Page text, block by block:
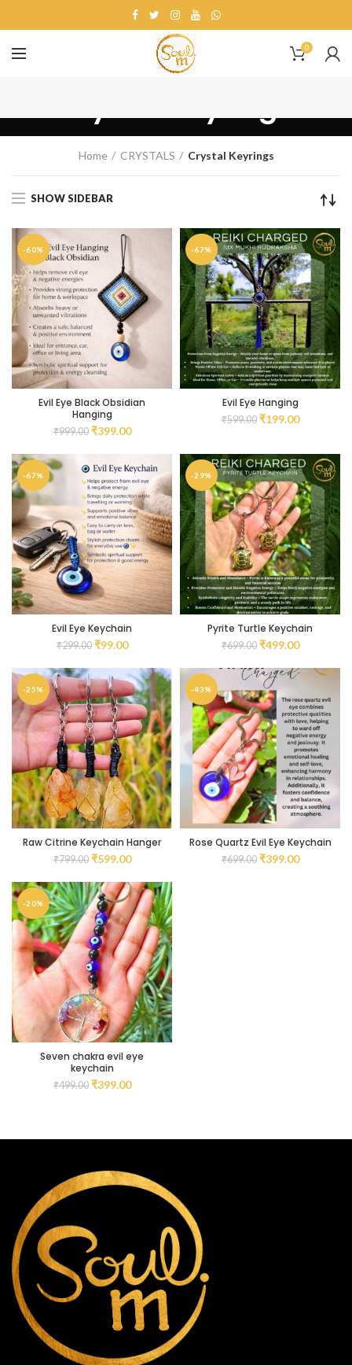
0
Crystal Keyrings
Home CRYSTALS Crystal Keyrings
SHOW SIDEBAR
-60%
Evil Eye Black Obsidian
Hanging
₹999.00 ₹399.00
-67%
Evil Eye Hanging
₹599.00 ₹199.00
-67%
Evil Eye Keychain
₹299.00 ₹99.00
-29%
Pyrite Turtle Keychain
₹699.00 ₹499.00
-25%
Raw Citrine Keychain Hanger
₹799.00 ₹599.00
-43%
Rose Quartz Evil Eye Keychain
₹699.00 ₹399.00
-20%
Seven chakra evil eye
keychain
₹499.00 ₹399.00